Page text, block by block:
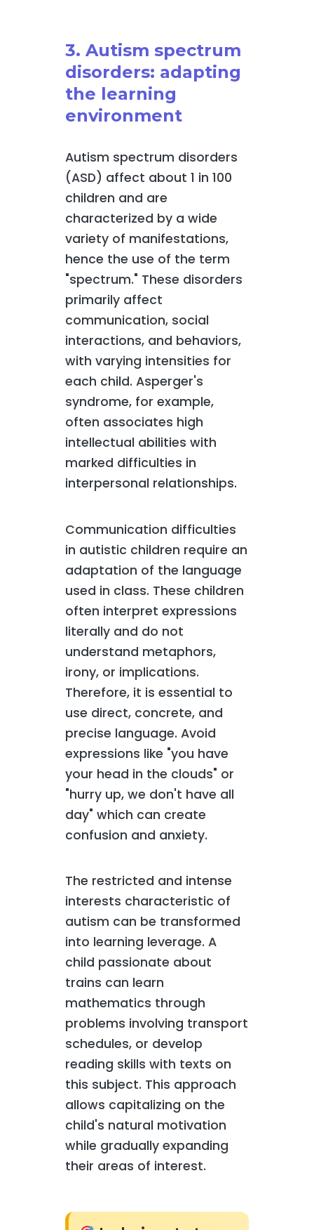
3. Autism spectrum
disorders: adapting
the learning
environment
Autism spectrum disorders
(ASD) affect about 1 in 100
children and are
characterized by a wide
variety of manifestations,
hence the use of the term
"spectrum." These disorders
primarily affect
communication, social
interactions, and behaviors,
with varying intensities for
each child. Asperger's
syndrome, for example,
often associates high
intellectual abilities with
marked difficulties in
interpersonal relationships.
Communication difficulties
in autistic children require an
adaptation of the language
used in class. These children
often interpret expressions
literally and do not
understand metaphors,
irony, or implications.
Therefore, it is essential to
use direct, concrete, and
precise language. Avoid
expressions like "you have
your head in the clouds" or
"hurry up, we don't have all
day" which can create
confusion and anxiety.
The restricted and intense
interests characteristic of
autism can be transformed
into learning leverage. A
child passionate about
trains can learn
mathematics through
problems involving transport
schedules, or develop
reading skills with texts on
this subject. This approach
allows capitalizing on the
child's natural motivation
while gradually expanding
their areas of interest.